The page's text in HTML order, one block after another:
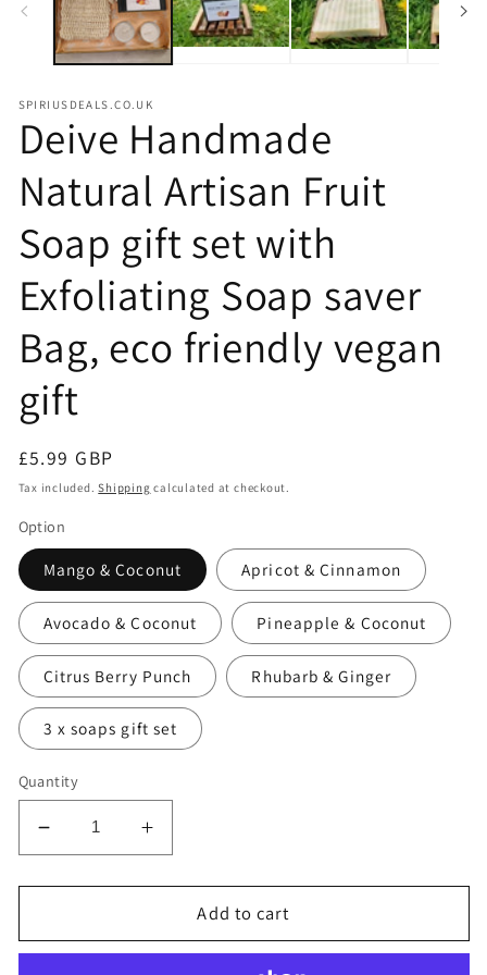
SPIRIUSDEALS.CO.UK
Deive Handmade
Natural Artisan Fruit
Soap gift set with
Exfoliating Soap saver
Bag, eco friendly vegan
gift
Regular
price
£5.99 GBP
Tax included.Shipping calculated at checkout.
Option
Mango & Coconut Apricot & Cinnamon
Avocado & Coconut Pineapple & Coconut
Citrus Berry Punch Rhubarb & Ginger
3 x soaps gift set
Quantity
Decrease
quantity
for
Handmade
Increase
quantity
for
Deive
Handmade
Add to cart